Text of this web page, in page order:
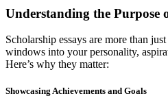
Understanding the Purpose
Scholarship essays are more than
windows into your personality,
Here’s why they matter:
Showcasing Achievements and Goals